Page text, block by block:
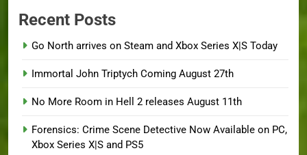
Recent Posts
Go North arrives on Steam and Xbox Series X|S Today
Immortal John Triptych Coming August 27th
No More Room in Hell 2 releases August 11th
Forensics: Crime Scene Detective Now Available on PC,
Xbox Series X|S and PS5